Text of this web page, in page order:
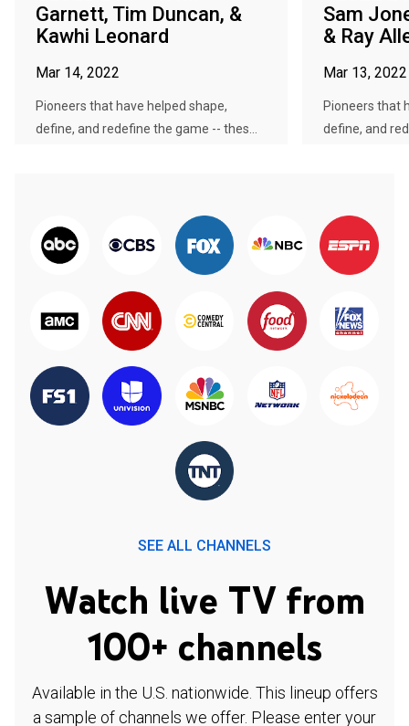
Garnett, Tim Duncan, &
Kawhi Leonard
Mar 14, 2022
Pioneers that have helped shape,
define, and redefine the game -- thes...
Sam
& Ray
Mar 13, 2022
Pioneers that
define, and
SEE ALL CHANNELS
Watch live TV from
100+ channels
Available in the U.S. nationwide. This lineup offers
a sample of channels we offer. Please enter your